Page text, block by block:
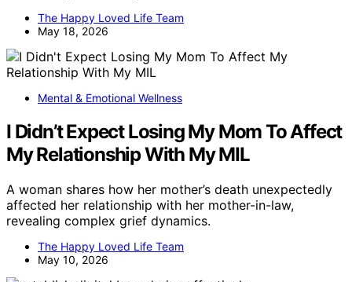
The Happy Loved Life Team
May 18, 2026
Mental & Emotional Wellness
I Didn’t Expect Losing My Mom To Affect
My Relationship With My MIL
A woman shares how her mother’s death unexpectedly
affected her relationship with her mother-in-law,
revealing complex grief dynamics.
The Happy Loved Life Team
May 10, 2026